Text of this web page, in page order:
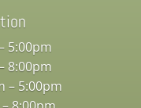
5:00pm
8:00pm
– 5:00pm